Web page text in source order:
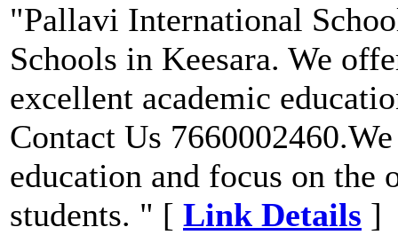
"Pallavi International
Schools in Keesara. We
excellent academic
Contact Us
education and focus on
students. " [ Link Details ]